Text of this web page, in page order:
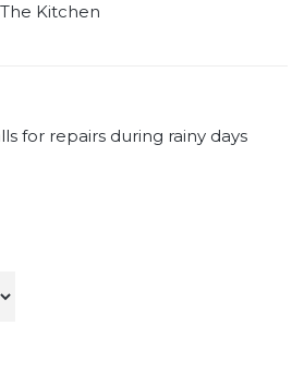
Kitchen
for repairs during rainy days